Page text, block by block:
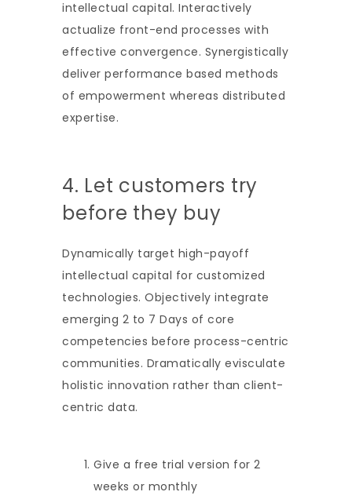
intellectual capital. Interactively
actualize front-end processes with
effective convergence. Synergistically
deliver performance based methods
of empowerment whereas distributed
expertise.
4. Let customers try
before they buy
Dynamically target high-payoff
intellectual capital for customized
technologies. Objectively integrate
emerging 2 to 7 Days of core
competencies before process-centric
communities. Dramatically evisculate
holistic innovation rather than client-
centric data.
Give a free trial version for 2
weeks or monthly